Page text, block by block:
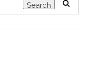
Search